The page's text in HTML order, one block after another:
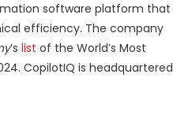
software platform that
efficiency. The company
’s list of the World’s Most
CopilotIQ is headquartered